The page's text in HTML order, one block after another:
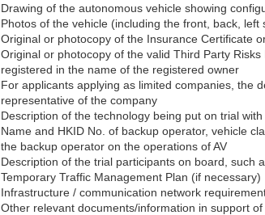
Drawing of the autonomous vehicle showing
Photos of the vehicle (including the front, back, left
Original or photocopy of the Insurance Certificate
Original or photocopy of the valid Third Party
registered in the name of the registered owner
For applicants applying as limited companies, the
representative of the company
Description of the technology being put on trial
Name and HKID No. of backup operator, vehicle
the backup operator on the operations of AV
Description of the trial participants on board, such
Temporary Traffic Management Plan (if necessary)
Infrastructure / communication network
Other relevant documents/information in support